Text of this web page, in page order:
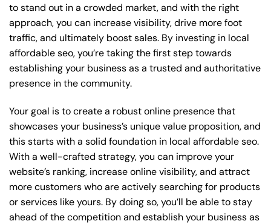
to stand out in a crowded market, and with the right
approach, you can increase visibility, drive more foot
traffic, and ultimately boost sales. By investing in local
affordable seo, you’re taking the first step towards
establishing your business as a trusted and authoritative
presence in the community.
Your goal is to create a robust online presence that
showcases your business’s unique value proposition, and
this starts with a solid foundation in local affordable seo.
With a well-crafted strategy, you can improve your
website’s ranking, increase online visibility, and attract
more customers who are actively searching for products
or services like yours. By doing so, you’ll be able to stay
ahead of the competition and establish your business as